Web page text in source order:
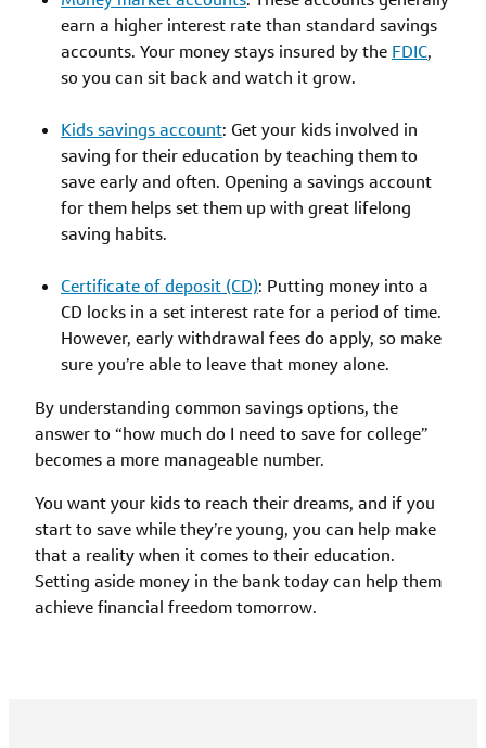
earn a higher interest rate than standard savings
accounts. Your money stays insured by the FDIC,
so you can sit back and watch it grow.
Kids savings account: Get your kids involved in
saving for their education by teaching them to
save early and often. Opening a savings account
for them helps set them up with great lifelong
saving habits.
Certificate of deposit (CD): Putting money into a
CD locks in a set interest rate for a period of time.
However, early withdrawal fees do apply, so make
sure you’re able to leave that money alone.
By understanding common savings options, the
answer to “how much do I need to save for college”
becomes a more manageable number.
You want your kids to reach their dreams, and if you
start to save while they’re young, you can help make
that a reality when it comes to their education.
Setting aside money in the bank today can help them
achieve financial freedom tomorrow.